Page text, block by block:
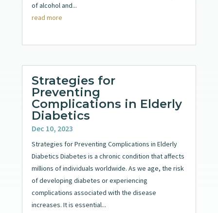
of alcohol and...
read more
Strategies for
Preventing
Complications in Elderly
Diabetics
Dec 10, 2023
Strategies for Preventing Complications in Elderly
Diabetics Diabetes is a chronic condition that affects
millions of individuals worldwide. As we age, the risk
of developing diabetes or experiencing
complications associated with the disease
increases. It is essential...